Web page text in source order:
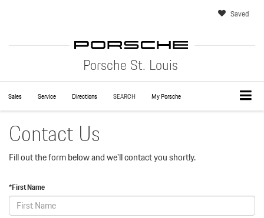
Porsche St. Louis
Saved
Sales Service Directions SEARCH My Porsche
Contact Us
Fill out the form below and we'll contact you shortly.
*First Name